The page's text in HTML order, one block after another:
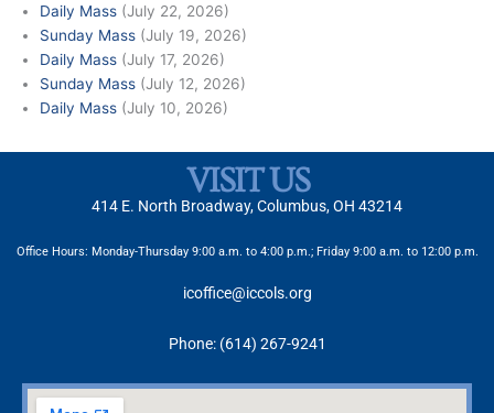
Daily Mass (July 22, 2026)
Sunday Mass (July 19, 2026)
Daily Mass (July 17, 2026)
Sunday Mass (July 12, 2026)
Daily Mass (July 10, 2026)
VISIT US
414 E. North Broadway, Columbus, OH 43214
Office Hours: Monday-Thursday 9:00 a.m. to 4:00 p.m.; Friday 9:00 a.m. to 12:00 p.m.
icoffice@iccols.org
Phone: (614) 267-9241